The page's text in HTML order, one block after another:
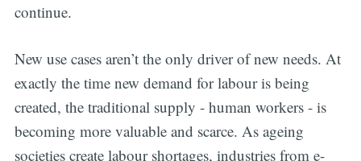
continue.
New use cases aren’t the only driver of new needs. At
exactly the time new demand for labour is being
created, the traditional supply - human workers - is
becoming more valuable and scarce. As ageing
societies create labour shortages, industries from e-